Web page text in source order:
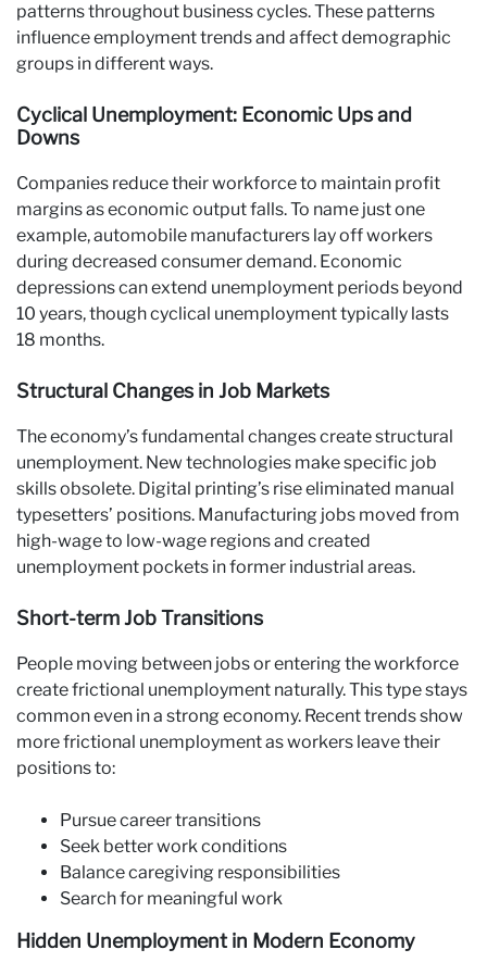
patterns throughout business cycles. These patterns
influence employment trends and affect demographic
groups in different ways.
Cyclical Unemployment: Economic Ups and
Downs
Companies reduce their workforce to maintain profit
margins as economic output falls. To name just one
example, automobile manufacturers lay off workers
during decreased consumer demand. Economic
depressions can extend unemployment periods beyond
10 years, though cyclical unemployment typically lasts
18 months.
Structural Changes in Job Markets
The economy’s fundamental changes create structural
unemployment. New technologies make specific job
skills obsolete. Digital printing’s rise eliminated manual
typesetters’ positions. Manufacturing jobs moved from
high-wage to low-wage regions and created
unemployment pockets in former industrial areas.
Short-term Job Transitions
People moving between jobs or entering the workforce
create frictional unemployment naturally. This type stays
common even in a strong economy. Recent trends show
more frictional unemployment as workers leave their
positions to:
Pursue career transitions
Seek better work conditions
Balance caregiving responsibilities
Search for meaningful work
Hidden Unemployment in Modern Economy